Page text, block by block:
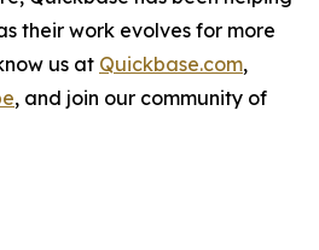
their work evolves for more
us at Quickbase.com,
, and join our community of